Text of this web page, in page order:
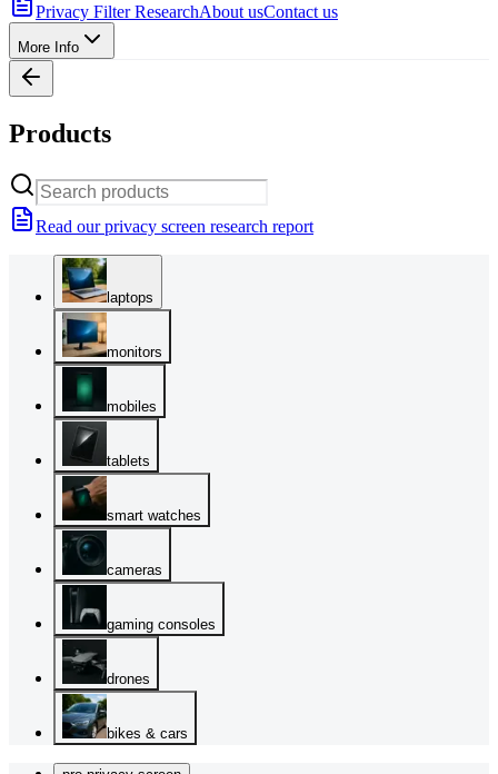
Privacy Filter ResearchAbout usContact us
More Info
Products
Read our privacy screen research report
laptops
monitors
mobiles
tablets
smart watches
cameras
gaming consoles
drones
bikes & cars